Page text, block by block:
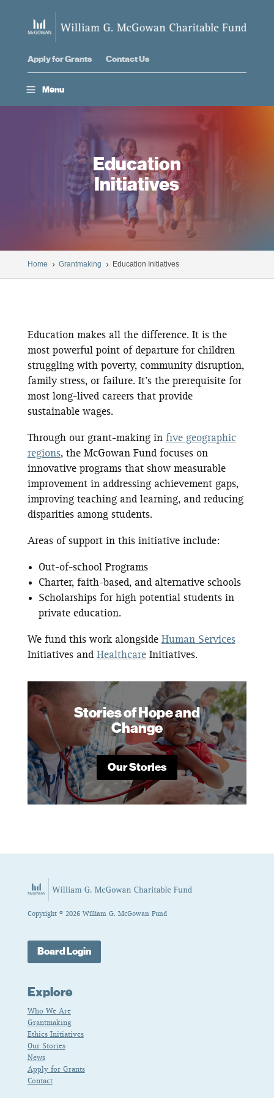
Apply for Grants Contact Us
a Menu
Education
Initiatives
Home 5 Grantmaking 5 Education Initiatives
Education makes all the difference. It is the
most powerful point of departure for children
struggling with poverty, community disruption,
family stress, or failure. It’s the prerequisite for
most long-lived careers that provide
sustainable wages.
Through our grant-making in five geographic
regions, the McGowan Fund focuses on
innovative programs that show measurable
improvement in addressing achievement gaps,
improving teaching and learning, and reducing
disparities among students.
Areas of support in this initiative include:
Out-of-school Programs
Charter, faith-based, and alternative schools
Scholarships for high potential students in
private education.
We fund this work alongside Human Services
Initiatives and HealthcareInitiatives.
Stories of Hope and
Change
Our Stories
Copyright © 2026 William G. McGowan Fund
Board Login
Explore
Who We Are
Grantmaking
Ethics Initiatives
Our Stories
News
Apply for Grants
Contact